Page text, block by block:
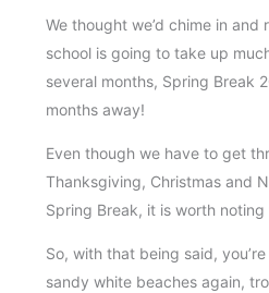
We thought we’d chime in
school is going to take up
several months, Spring Break
months away!
Even though we have to get
Thanksgiving, Christmas and
Spring Break, it is worth
So, with that being said,
sandy white beaches again,